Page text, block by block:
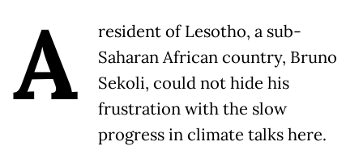
A
resident of Lesotho, a sub-
Saharan African country, Bruno
Sekoli, could not hide his
frustration with the slow
progress in climate talks here.